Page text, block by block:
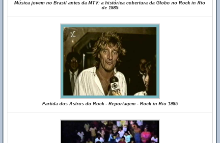
Música jovem no Brasil antes da MTV: a histórica cobertura da Globo no Rock in Rio
de 1985
Partida dos Astros do Rock - Reportagem - Rock in Rio 1985